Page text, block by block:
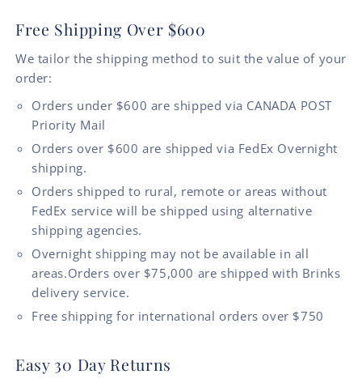
Free Shipping Over $600
We tailor the shipping method to suit the value of your
order:
Orders under $600 are shipped via CANADA POST
Priority Mail
Orders over $600 are shipped via FedEx Overnight
shipping.
Orders shipped to rural, remote or areas without
FedEx service will be shipped using alternative
shipping agencies.
Overnight shipping may not be available in all
areas.Orders over $75,000 are shipped with Brinks
delivery service.
Free shipping for international orders over $750
Easy 30 Day Returns